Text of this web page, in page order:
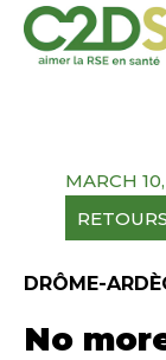
content
MARCH
DRÔME-
No